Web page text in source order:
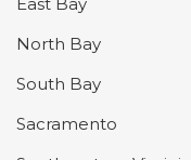
North Bay
South Bay
Sacramento